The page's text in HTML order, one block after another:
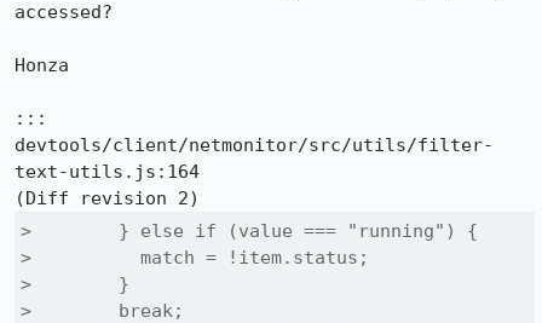
accessed?
Honza
:::
devtools/client/netmonitor/src/utils/filter-
text-utils.js:164
>        } else if (value === "running") {
>          match = !item.status;
>        }
>        break;